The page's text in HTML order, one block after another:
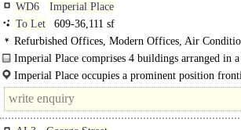
WD6
Imperial Place
To Let
609-36,111 sf
Refurbished Offices, Modern Offices, Air
Ceilings, LED Lighting, Open Plan, Excellent
24hr Security, Car spaces, Cycle spaces, Showers,
Imperial Place comprises 4 buildings arranged in
trees and park..
Imperial Place occupies a prominent position
from Borehamwood town centre. Road